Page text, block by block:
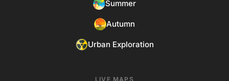
Summer
Autumn
Urban Exploration
LIVE MAPS